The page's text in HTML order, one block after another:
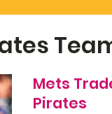
Mets
Pirates